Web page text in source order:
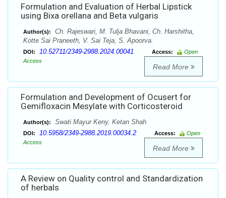
Formulation and Evaluation of Herbal Lipstick
using Bixa orellana and Beta vulgaris
Author(s):
Ch. Rajeswari, M. Tulja Bhavani, Ch. Harshitha,
Kotte Sai Praneeth, V. Sai Teja, S. Apoorva.
DOI: 10.52711/2349-2988.2024.00041 Access:
Open
Access
Read More
Formulation and Development of Ocusert for
Gemifloxacin Mesylate with Corticosteroid
Author(s): Swati Mayur Keny, Ketan Shah
DOI: 10.5958/2349-2988.2019.00034.2 Access:
Open
Access
Read More
A Review on Quality control and Standardization
of herbals